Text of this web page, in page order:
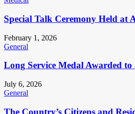
Special Talk Ceremony Held at
February 1, 2026
General
Long Service Medal Awarded
July 6, 2026
General
The Country’s Citizens and